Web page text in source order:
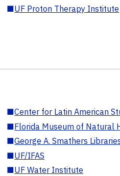
■UF Proton Therapy Institute
■Center for Latin American
■Florida Museum of Natural
■George A. Smathers
■UF/IFAS
■UF Water Institute